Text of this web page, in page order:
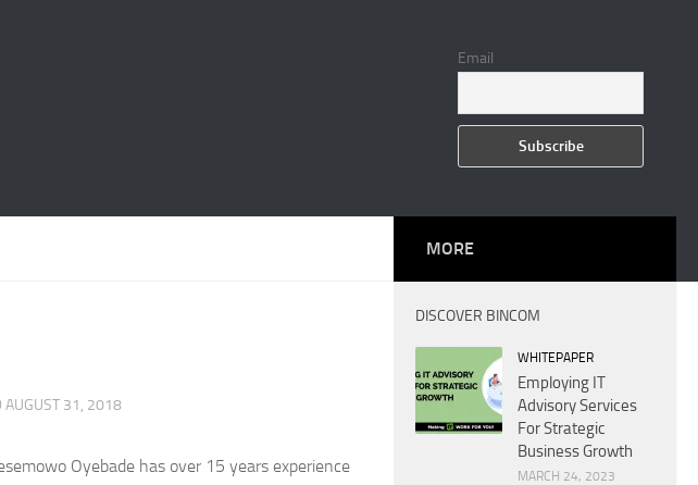
Email
AUGUST 31, 2018
Oyebade has over 15 years experience
MORE
DISCOVER BINCOM
WHITEPAPER
Employing IT
Advisory Services
For Strategic
Business Growth
MARCH 24, 2023